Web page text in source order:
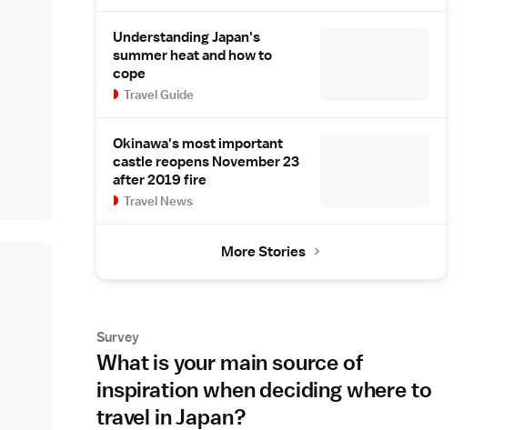
Understanding Japan's
summer heat and how to
cope
Travel Guide
Okinawa's most important
castle reopens November 23
after 2019 fire
Travel News
More Stories
Survey
What is your main source of
inspiration when deciding where to
travel in Japan?